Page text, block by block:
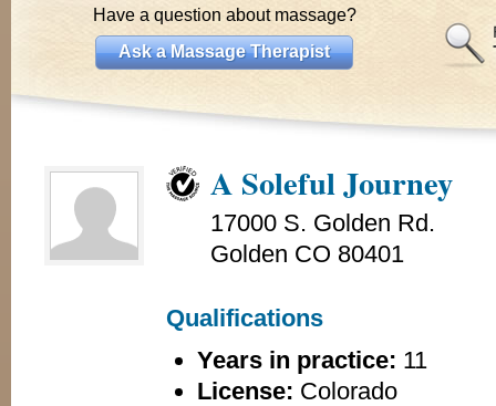
Have a question about massage?
Ask a Massage Therapist
A Soleful Journey
17000 S. Golden Rd.
Golden CO 80401
Qualifications
Years in practice: 11
License: Colorado